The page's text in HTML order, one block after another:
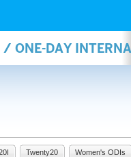
ONE-DAY
Twenty20 Women's ODIs